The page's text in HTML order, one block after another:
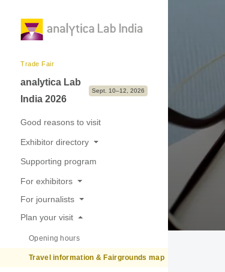
Trade Fair
analytica Lab
India 2026
Sept. 10–12, 2026
Good reasons to visit
Exhibitor directory
Exhibitors & Brands
Exhibition sectors
Supporting program
For exhibitors
Good reasons to exhibit
Application & Prices
International Pavilions
Tips, Dates & Deadlines
For journalists
Press releases
Trade fair photos & Logos
Press contact
Plan your visit
Opening hours
Travel information & Fairgrounds map